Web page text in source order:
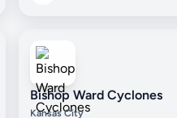
Bishop Ward Cyclones
Kansas City